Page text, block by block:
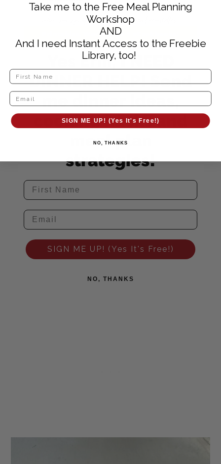
Yes Erin, I NEED
DINNER HELP! Send
me dinner ideas,
cooking hacks and
meal plan
strategies!
SIGN ME UP! (Yes It's Free!)
NO, THANKS
Take me to the Free Meal Planning
Workshop
AND
And I need Instant Access to the Freebie
Library, too!
SIGN ME UP! (Yes It's Free!)
NO, THANKS